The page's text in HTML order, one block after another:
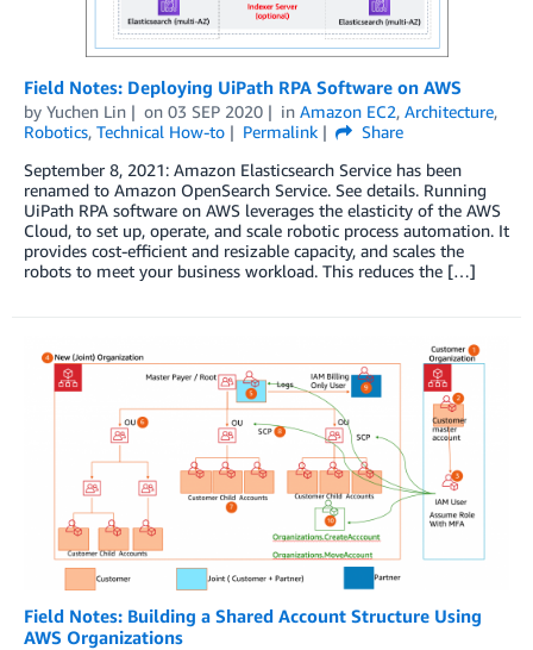
Field Notes: Deploying UiPath RPA Software on AWS
by Yuchen Lin on 03 SEP 2020 in Amazon EC2, Architecture,
Robotics, Technical How-to Permalink
Share
September 8, 2021: Amazon Elasticsearch Service has been
renamed to Amazon OpenSearch Service. See details. Running
UiPath RPA software on AWS leverages the elasticity of the AWS
Cloud, to set up, operate, and scale robotic process automation. It
provides cost-efficient and resizable capacity, and scales the
robots to meet your business workload. This reduces the […]
Field Notes: Building a Shared Account Structure Using
AWS Organizations